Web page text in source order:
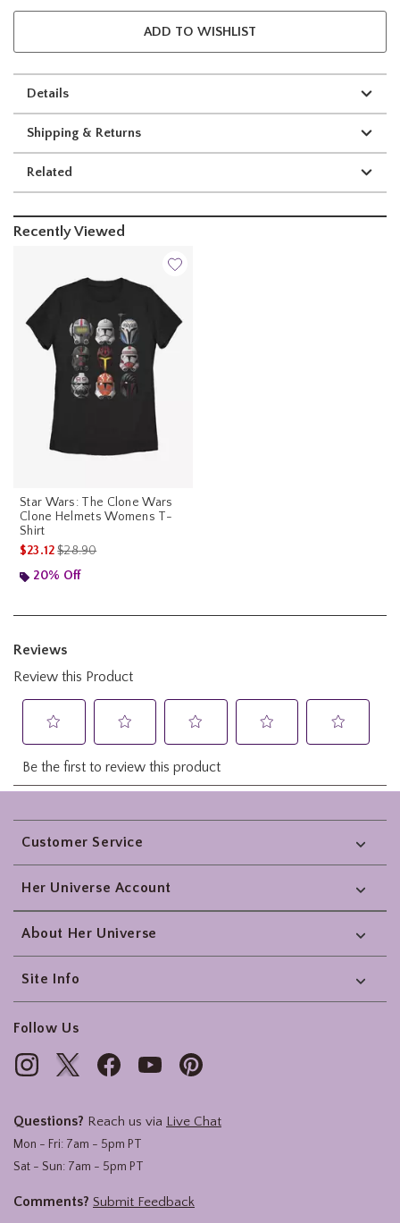
ADD TO WISHLIST
Details
Shipping & Returns
Related
Recently Viewed
Star Wars: The Clone Wars
Clone Helmets Womens T-
Shirt
$23.12is sales price, the original price is
$28.90
20% Off
Footer
Customer Service
Her Universe Account
About Her Universe
Site Info
Follow Us
Questions? Reach us via Live Chat
Mon - Fri: 7am - 5pm PT
Sat - Sun: 7am - 5pm PT
Comments? Submit Feedback